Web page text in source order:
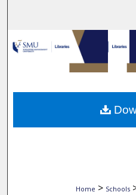
Browse
My
Home > Schools